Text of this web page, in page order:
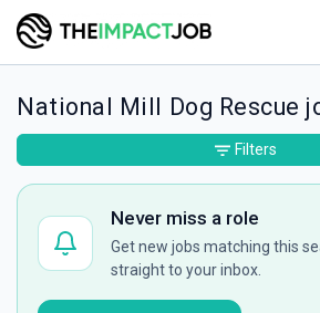
National Mill Dog Rescue
Never miss a role
Get new jobs matching this
straight to your inbox.
Filters